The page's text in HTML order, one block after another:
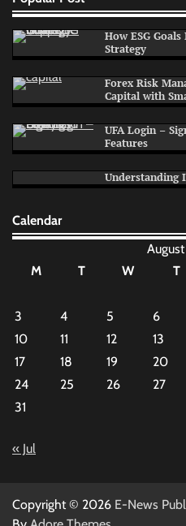
How ESG
Strategy
Forex Risk
Capital with
UFA Login –
Features
Understanding
Calendar
M
T W T
3
4 5 6
10
11 12 13
17
18 19 20
24
25 26 27
31
« Jul
Copyright © 2026 E-News